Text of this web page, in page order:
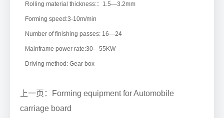
Rolling material thickness:：1.5—3.2mm
Forming speed:3-10m/min
Number of finishing passes: 16—24
Mainframe power rate:30—55KW
Driving method: Gear box
上一页：Forming equipment for Automobile
carriage board